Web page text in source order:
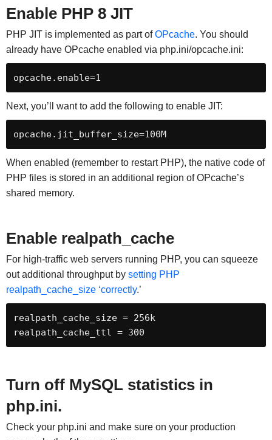
Enable PHP 8 JIT
PHP JIT is implemented as part ofOPcache. You should
already have OPcache enabled via php.ini/opcache.ini:
opcache.enable=1
Next, you’ll want to add the following to enable JIT:
opcache.jit_buffer_size=100M
When enabled (remember to restart PHP), the native code of
PHP files is stored in an additional region of OPcache’s
shared memory.
Enable realpath_cache
For high-traffic web servers running PHP, you can squeeze
out additional throughput by setting PHP
realpath_cache_size ‘correctly.’
realpath_cache_size = 256k
realpath_cache_ttl = 300
Turn off MySQL statistics in
php.ini.
Check your php.ini and make sure on your production